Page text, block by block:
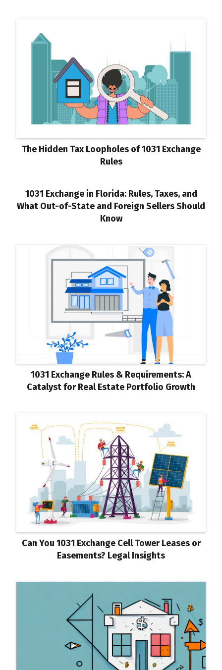
The Hidden Tax Loopholes of 1031 Exchange
Rules
1031 Exchange in Florida: Rules, Taxes, and
What Out-of-State and Foreign Sellers Should
Know
1031 Exchange Rules & Requirements: A
Catalyst for Real Estate Portfolio Growth
Can You 1031 Exchange Cell Tower Leases or
Easements? Legal Insights